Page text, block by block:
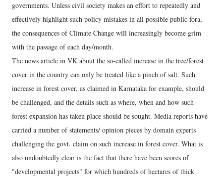
governments. Unless civil society makes an effort to repeatedly and
effectively highlight such policy mistakes in all possible public fora,
the consequences of Climate Change will increasingly become grim
with the passage of each day/month.
The news article in VK about the so-called increase in the tree/forest
cover in the country can only be treated like a pinch of salt. Such
increase in forest cover, as claimed in Karnataka for example, should
be challenged, and the details such as where, when and how such
forest expansion has taken place should be sought. Media reports have
carried a number of statements/ opinion pieces by domain experts
challenging the govt. claim on such increase in forest cover. What is
also undoubtedly clear is the fact that there have been scores of
"developmental projects" for which hundreds of hectares of thick